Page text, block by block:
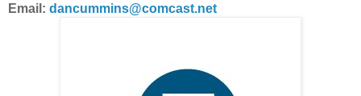
Email: dancummins@comcast.net